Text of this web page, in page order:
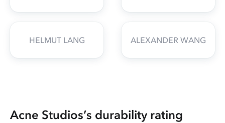
HELMUT LANG ALEXANDER WANG
Acne Studios’s durability rating